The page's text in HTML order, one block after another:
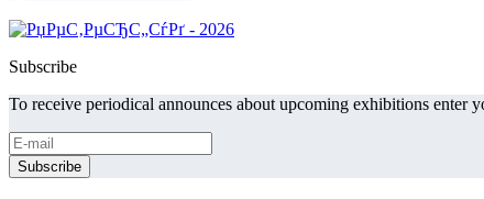
Subscribe
To receive periodical announces about upcoming exhibitions enter